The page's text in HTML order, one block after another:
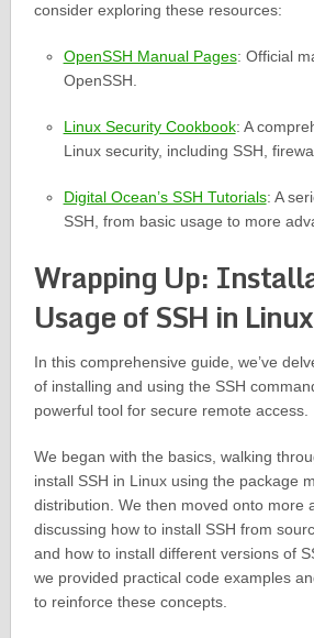
consider exploring these resources:
OpenSSH Manual Pages: Official
OpenSSH.
Linux Security Cookbook: A
Linux security, including SSH,
Digital Ocean’s SSH Tutorials: A
SSH, from basic usage to more
Wrapping Up:
Usage of SSH in Linux
In this comprehensive guide, we’ve
of installing and using the SSH
powerful tool for secure remote access.
We began with the basics, walking
install SSH in Linux using the package
distribution. We then moved onto more
discussing how to install SSH from
and how to install different versions of
we provided practical code examples
to reinforce these concepts.